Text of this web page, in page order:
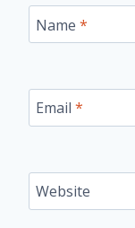
Name *
Email *
Website